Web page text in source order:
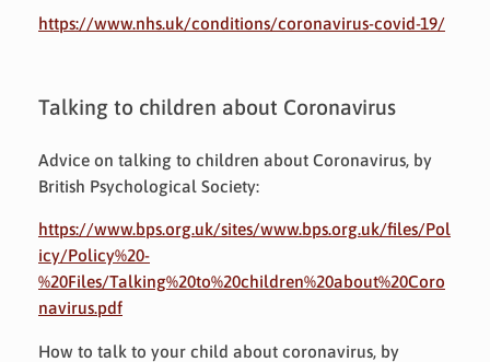
https://www.nhs.uk/conditions/coronavirus-covid-19/
Talking to children about Coronavirus
Advice on talking to children about Coronavirus, by
British Psychological Society:
https://www.bps.org.uk/sites/www.bps.org.uk/files/Pol
icy/Policy%20-
%20Files/Talking%20to%20children%20about%20Coro
navirus.pdf
How to talk to your child about coronavirus, by